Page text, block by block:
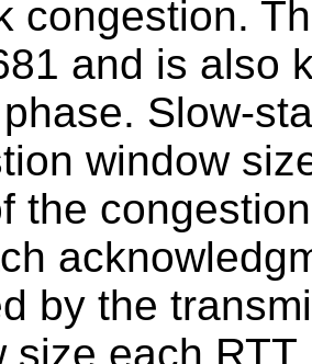
congestion.
and is also
Slow-
window
the
by the
size each